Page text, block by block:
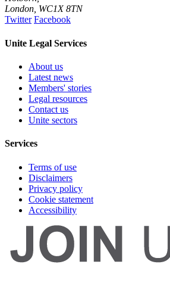
London, WC1X 8TN
Twitter Facebook
Unite Legal Services
About us
Latest news
Members' stories
Legal resources
Contact us
Unite sectors
Services
Terms of use
Disclaimers
Privacy policy
Cookie statement
Accessibility